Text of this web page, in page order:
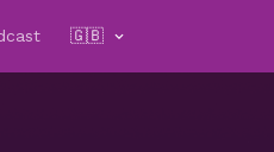
🇬🇧